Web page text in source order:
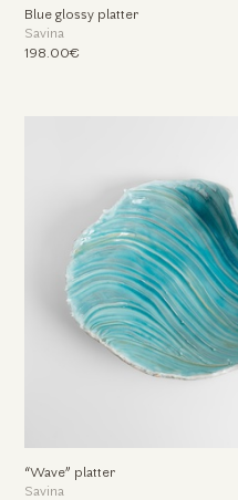
Blue glossy platter
Savina
198.00€
“Wave” platter
Savina